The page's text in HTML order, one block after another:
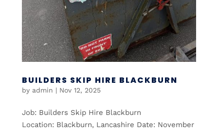
BUILDERS SKIP HIRE BLACKBURN
by admin | Nov 12, 2025
Job: Builders Skip Hire Blackburn
Location: Blackburn, Lancashire Date: November